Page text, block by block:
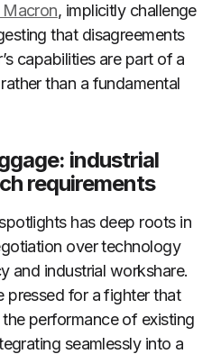
Macron, implicitly challenge
that disagreements
capabilities are part of a
than a fundamental
industrial
requirements
has deep roots in
over technology
and industrial workshare.
pressed for a fighter that
performance of existing
seamlessly into a